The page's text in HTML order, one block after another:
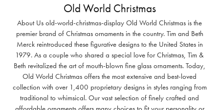
Old World Christmas
About Us old-world-christmas-display Old World Christmas is the
premier brand of Christmas ornaments in the country. Tim and Beth
Merck reintroduced these figurative designs to the United States in
1979. As a couple who shared a special love for Christmas, Tim &
Beth revitalized the art of mouth-blown fine glass ornaments. Today,
Old World Christmas offers the most extensive and best-loved
collection with over 1,400 proprietary designs in styles ranging from
traditional to whimsical. Our vast selection of finely crafted and